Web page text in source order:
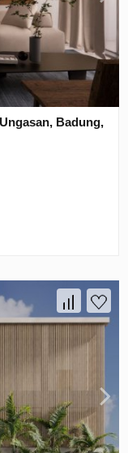
Badung,